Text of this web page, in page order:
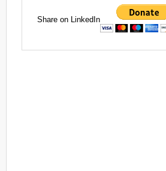
Share on LinkedIn